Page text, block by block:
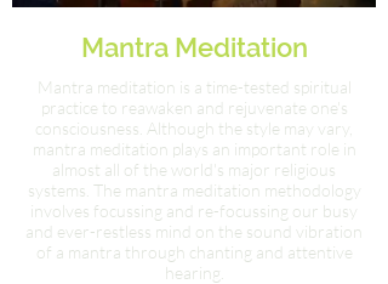
Mantra Meditation
Mantra meditation is a time-tested spiritual
practice to reawaken and rejuvenate one's
consciousness. Although the style may vary,
mantra meditation plays an important role in
almost all of the world's major religious
systems. The mantra meditation methodology
involves focussing and re-focussing our busy
and ever-restless mind on the sound vibration
of a mantra through chanting and attentive
hearing.